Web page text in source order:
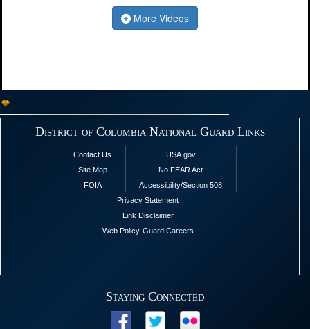
More Videos
District of Columbia National Guard Links
Contact Us
Site Map
FOIA
USA.gov
No FEAR Act
Accessibility/Section 508
Privacy Statement
Link Disclaimer
Web Policy Guard Careers
Staying Connected